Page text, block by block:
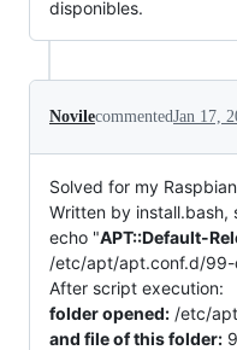
disponibles.
NovilecommentedJan 17,
Solved for my
Written by install.bash,
echo "APT::Default-
/etc/apt/apt.conf.d/99-
After script execution:
folder opened: /etc/
and file of this folder: